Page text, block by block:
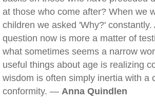
at those who come after? When we
children we asked 'Why?' constantly.
question now is more a matter of
what sometimes seems a narrow
useful things about age is realizing
wisdom is often simply inertia with a
conformity. — Anna Quindlen